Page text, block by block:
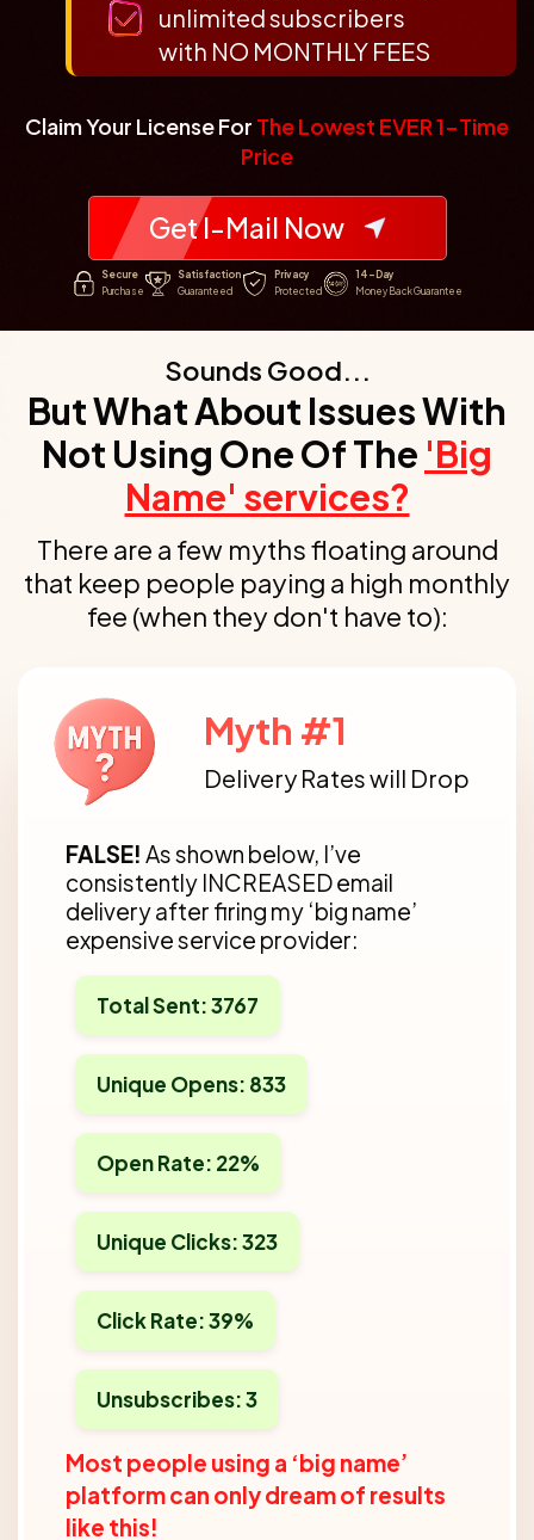
unlimited subscribers
with NO MONTHLY FEES
Claim Your License For The Lowest EVER 1-Time
Price
Get I-Mail Now
Secure
Purchase
Satisfaction
Guaranteed
Privacy
Protected
14-Day
Money Back Guarantee
Sounds Good...
But What About Issues With
Not Using OneOf The 'Big
Name' services?
There are a few myths floating around
that keep people paying a high monthly
fee (when they don't have to):
Myth #1
Delivery Rates will Drop
FALSE! As shown below, I’ve
consistently INCREASED email
delivery after firing my ‘big name’
expensive service provider:
Total Sent: 3767
Unique Opens: 833
Open Rate: 22%
Unique Clicks: 323
Click Rate: 39%
Unsubscribes: 3
Most people using a ‘big name’
platform can only dream of results
like this!